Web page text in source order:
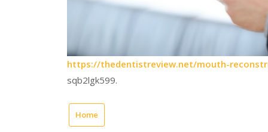
https://thedentistreview.net/mouth-
sqb2lgk599.
Home